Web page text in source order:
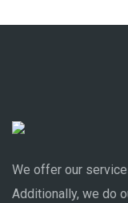
We offer our
Additionally, we do